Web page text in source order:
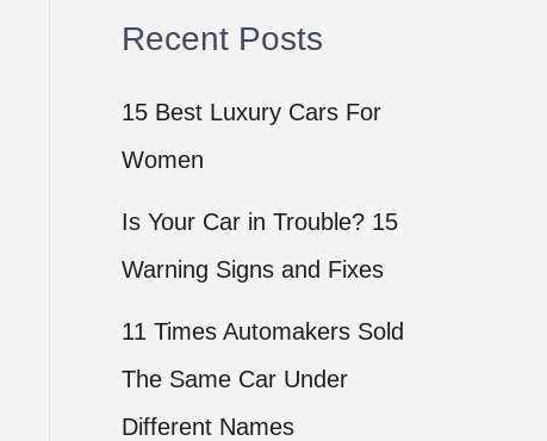
Recent Posts
15 Best Luxury Cars For
Women
Is Your Car in Trouble? 15
Warning Signs and Fixes
11 Times Automakers Sold
The Same Car Under
Different Names